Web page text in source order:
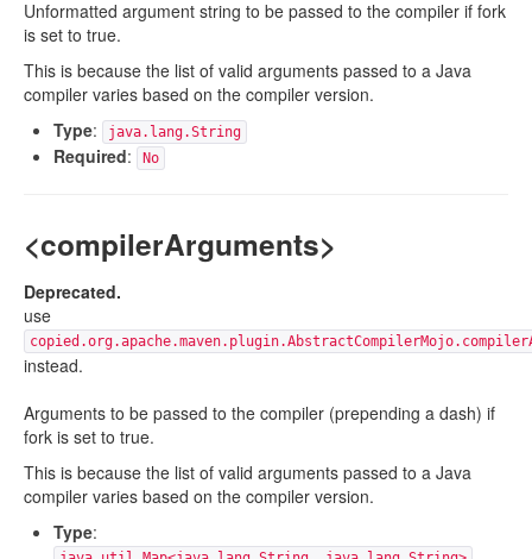
Unformatted argument string to be passed to the compiler if fork
is set to true.
This is because the list of valid arguments passed to a Java
compiler varies based on the compiler version.
Type: java.lang.String
Required: No
<compilerArguments>
Deprecated.
use
instead.
Arguments to be passed to the compiler (prepending a dash) if
fork is set to true.
This is because the list of valid arguments passed to a Java
compiler varies based on the compiler version.
Type: